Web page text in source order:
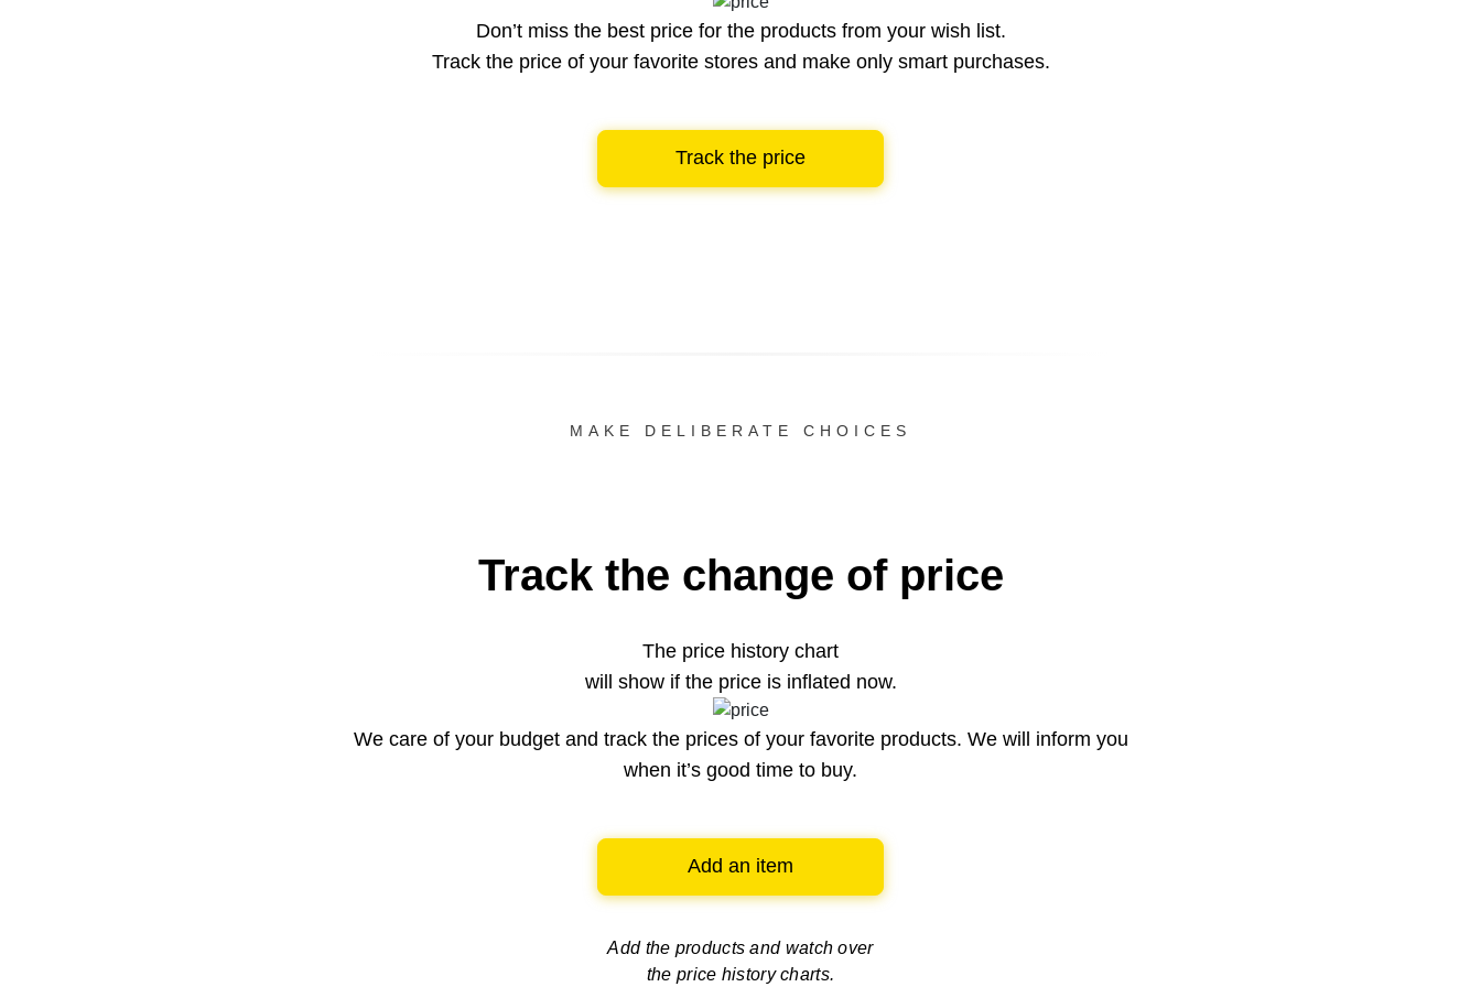
Don’t miss the best price for the products from your wish list.
Track the price of your favorite stores and make only smart purchases.
Track the price
MAKE DELIBERATE CHOICES
Track the change of price
The price history chart
will show if the price is inflated now.
We care of your budget and track the prices of your favorite products. We will inform you
when it’s good time to buy.
Add an item
Add the products and watch over
the price history charts.